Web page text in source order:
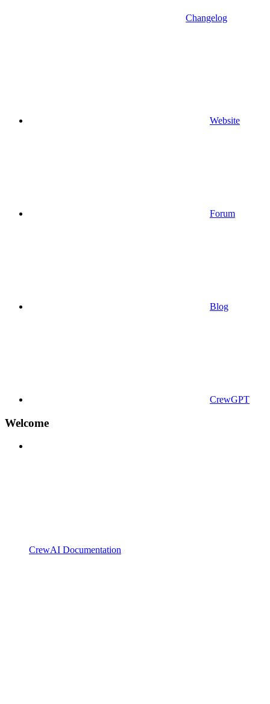
Changelog
Website
Forum
Blog
CrewGPT
Welcome
CrewAI Documentation